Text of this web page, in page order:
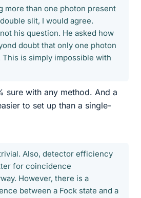
more than one photon present
slit, I would agree.
his question. He asked how
doubt that only one photon
This is simply impossible with
sure with any method. And a
to set up than a single-
Also, detector efficiency
for coincidence
However, there is a
between a Fock state and a